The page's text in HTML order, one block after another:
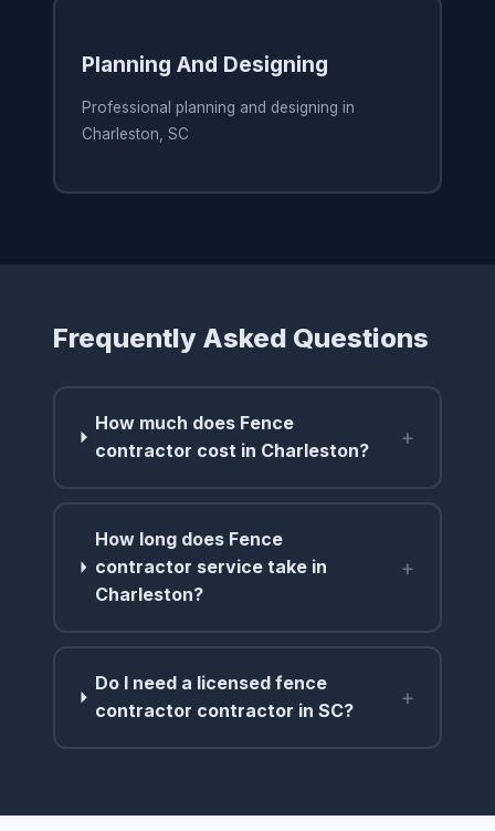
Planning And Designing
Professional planning and designing in
Charleston, SC
Frequently Asked Questions
How much does Fence
contractor cost in Charleston?
+
How long does Fence
contractor service take in
Charleston?
+
Do I need a licensed fence
contractor contractor in SC?
+